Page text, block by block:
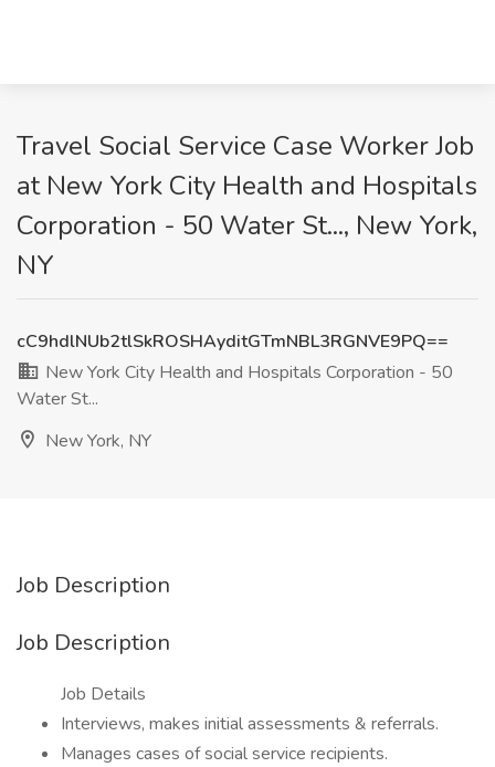
Travel Social Service Case Worker Job
at New York City Health and Hospitals
Corporation - 50 Water St..., New York,
NY
cC9hdlNUb2tlSkROSHAyditGTmNBL3RGNVE9PQ==
New York City Health and Hospitals Corporation - 50
Water St...
New York, NY
Job Description
Job Description
Job Details
Interviews, makes initial assessments & referrals.
Manages cases of social service recipients.